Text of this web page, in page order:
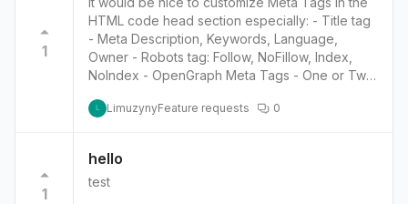
1
HTML code head section especially: - Title tag
- Meta Description, Keywords, Language,
Owner - Robots tag: Follow, NoFillow, Index,
NoIndex - OpenGraph Meta Tags - One or Two
Favicon
L LimuzynyFeature requests 0
1
hello
test